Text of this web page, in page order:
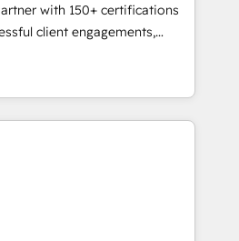
les visiteurs en
de
marketing (SEO, SEA,
marketing, ABM, IA,
HubSpot réussies - 40
certifications HubSpot
with 150+ certifications
client engagements,
complexity into
From onboarding to
our in-house team
that drive long-term
and automation setup •
and data cleanups •
integrations 📈 End-to-
• Lifecycle marketing and